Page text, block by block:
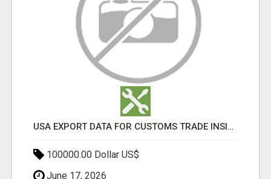
USA EXPORT DATA FOR CUSTOMS TRADE INSIGHTS BY IMPORT GLOBALS
100000.00 Dollar US$
June 17, 2026